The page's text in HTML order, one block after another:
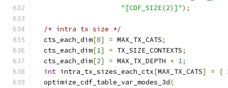
"[CDF_SIZE(2)]");
/* intra tx size */
  cts_each_dim
[0] = MAX_TX_CATS;
  cts_each_dim
[1] = TX_SIZE_CONTEXTS;
  cts_each_dim
[2] = MAX_TX_DEPTH + 1;
int intra_tx_sizes_each_ctx[MAX_TX_CATS] = {
  optimize_cdf_table_var_modes_3d
(